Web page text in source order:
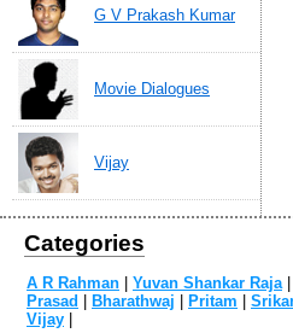
G V Prakash Kumar
Movie Dialogues
Vijay
Categories
A R Rahman | Yuvan Shankar Raja |
Prasad | Bharathwaj | Pritam |
Vijay |